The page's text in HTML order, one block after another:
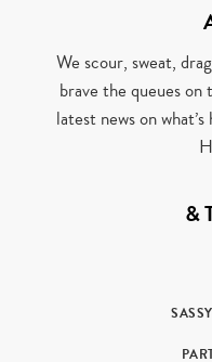
We scour, sweat,
brave the queues
latest news on
&